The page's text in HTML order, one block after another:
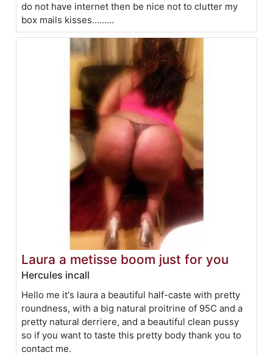
do not have internet then be nice not to clutter my
box mails kisses.........
Laura a metisse boom just for you
Hercules incall
Hello me it's laura a beautiful half-caste with pretty
roundness, with a big natural proitrine of 95C and a
pretty natural derriere, and a beautiful clean pussy
so if you want to taste this pretty body thank you to
contact me.